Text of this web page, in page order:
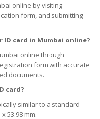
online by visiting
form, and submitting
ID card in Mumbai online?
online through
form with accurate
documents.
card?
similar to a standard
53.98 mm.